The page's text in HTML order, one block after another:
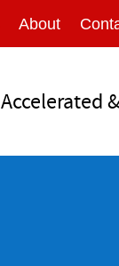
About
Accelerated